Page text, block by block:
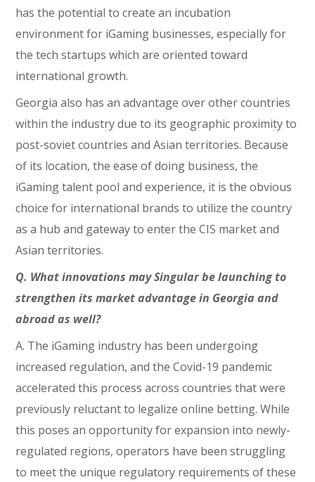
has the potential to create an incubation
environment for iGaming businesses, especially for
the tech startups which are oriented toward
international growth.
Georgia also has an advantage over other countries
within the industry due to its geographic proximity to
post-soviet countries and Asian territories. Because
of its location, the ease of doing business, the
iGaming talent pool and experience, it is the obvious
choice for international brands to utilize the country
as a hub and gateway to enter the CIS market and
Asian territories.
Q. What innovations may Singular be launching to
strengthen its market advantage in Georgia and
abroad as well?
A. The iGaming industry has been undergoing
increased regulation, and the Covid-19 pandemic
accelerated this process across countries that were
previously reluctant to legalize online betting. While
this poses an opportunity for expansion into newly-
regulated regions, operators have been struggling
to meet the unique regulatory requirements of these